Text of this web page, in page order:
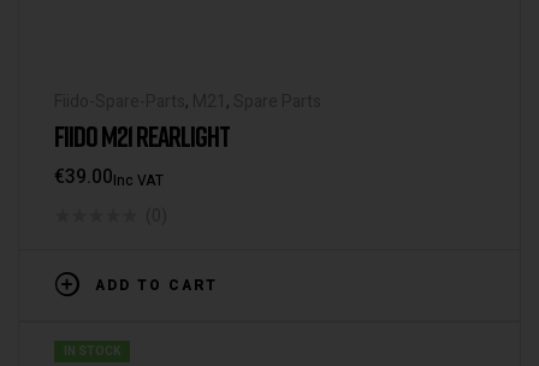
, ,
FIIDO M21 REARLIGHT
€39.00Inc VAT
ADD TO CART
IN STOCK